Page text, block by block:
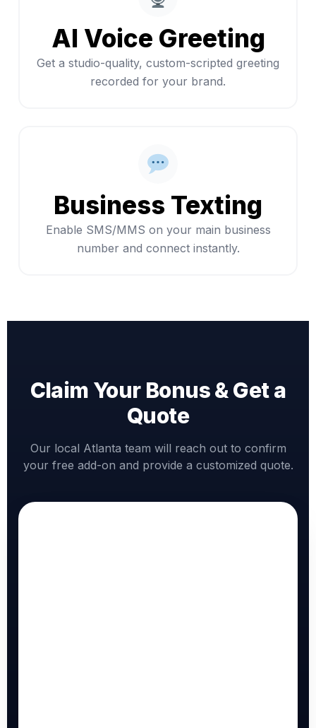
AI Voice Greeting
Get a studio-quality, custom-scripted greeting
recorded for your brand.
Business Texting
Enable SMS/MMS on your main business
number and connect instantly.
Claim Your Bonus & Get a
Quote
Our local Atlanta team will reach out to confirm
your free add-on and provide a customized quote.